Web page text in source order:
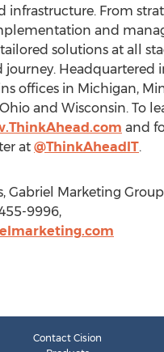
infrastructure. From
and
solutions at all
journey. Headquartered
offices in Michigan,
and Wisconsin. To
and
at @ThinkAheadIT.
Gabriel Marketing
9996,
Contact Cision